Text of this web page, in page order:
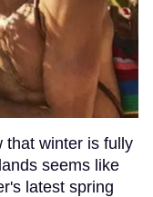
that winter is fully
seems like
latest spring